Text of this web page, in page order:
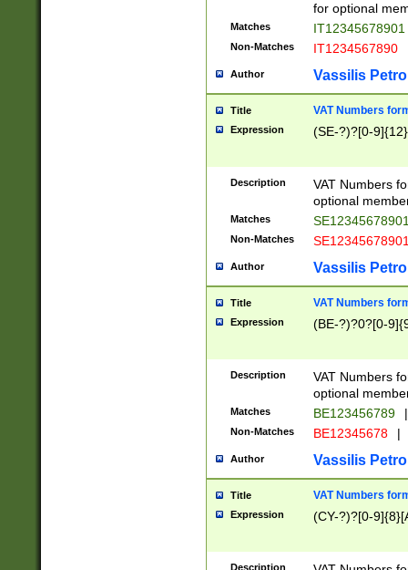
for optional
Matches IT12345678901
Non-Matches IT1234567890
Author Vassilis
Title VAT Numbers
Expression (SE-?)?[0-9]{12}
Description
VAT Numbers
optional
Matches
Non-Matches
Author Vassilis
Title VAT Numbers
Expression (BE-?)?0?[0-
Description
VAT Numbers
optional
Matches BE123456789 |
Non-Matches BE12345678 |
Author Vassilis
Title VAT Numbers
Expression (CY-?)?[0-
Description